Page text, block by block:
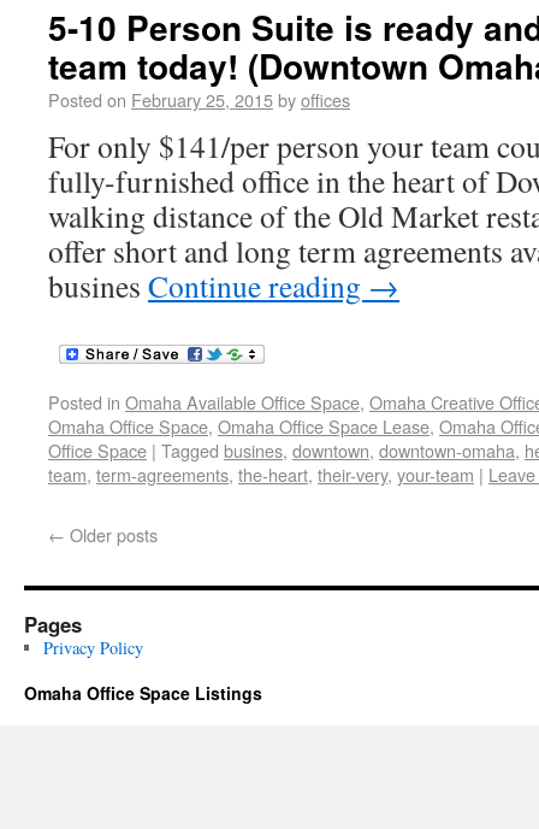
5-10 Person Suite is ready
team today! (Downtown
Posted on February 25, 2015byoffices
For only $141/per person your team
fully-furnished office in the heart of
walking distance of the Old Market
offer short and long term agreements
busines Continue reading →
Posted in Omaha Available Office Space, Omaha Creative
Omaha Office Space, Omaha Office Space Lease, Omaha
Office Space | Tagged busines, downtown, downtown-omaha,
team, term-agreements, the-heart, their-very, your-team |
← Older posts
Pages
Privacy Policy
Omaha Office Space Listings